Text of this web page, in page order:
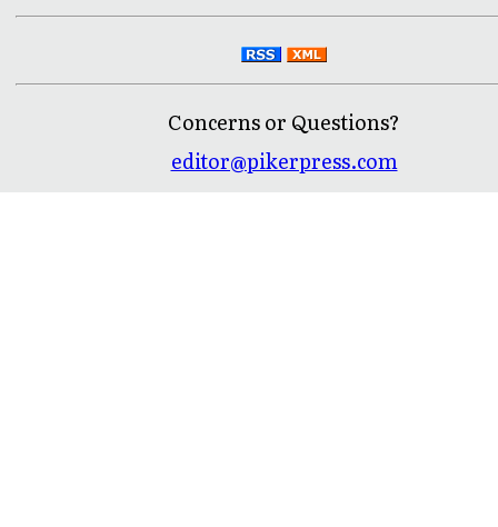
Concerns or Questions?
editor@pikerpress.com